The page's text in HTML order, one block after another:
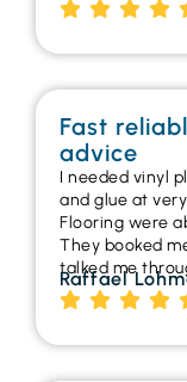
Fast
advice
I needed vinyl
and glue at
Flooring were
They booked
talked me
Raffael